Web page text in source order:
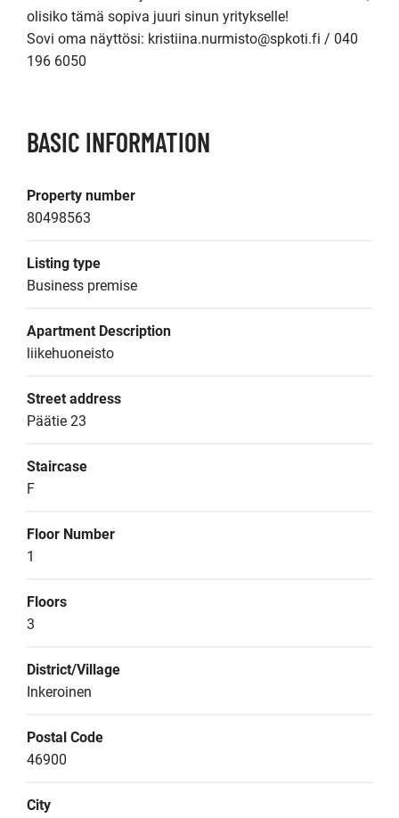
olisiko tämä sopiva juuri sinun yritykselle!
Sovi oma näyttösi: kristiina.nurmisto@spkoti.fi / 040
196 6050
BASIC INFORMATION
Property number
80498563
Listing type
Business premise
Apartment Description
liikehuoneisto
Street address
Päätie 23
Staircase
F
Floor Number
1
Floors
3
District/Village
Inkeroinen
Postal Code
46900
City